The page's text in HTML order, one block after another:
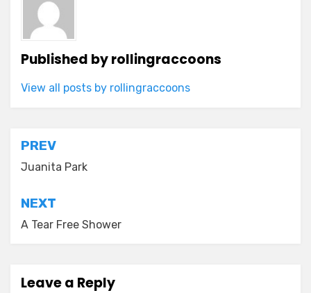
Published byrollingraccoons
View all posts by rollingraccoons
Post
navigation
PREV
Juanita Park
NEXT
A Tear Free Shower
Leave a Reply